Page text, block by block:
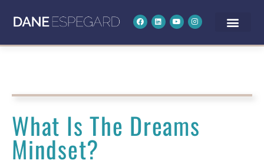
What Is The Dreams
Mindset?